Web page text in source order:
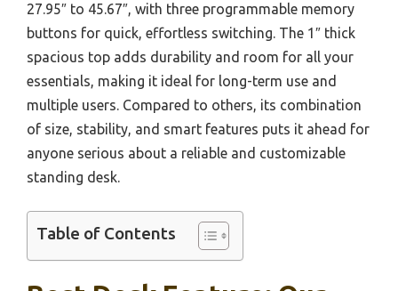
27.95″ to 45.67″, with three programmable memory
buttons for quick, effortless switching. The 1″ thick
spacious top adds durability and room for all your
essentials, making it ideal for long-term use and
multiple users. Compared to others, its combination
of size, stability, and smart features puts it ahead for
anyone serious about a reliable and customizable
standing desk.
Table of Contents